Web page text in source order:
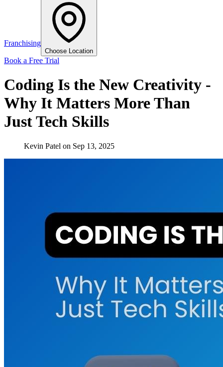
Franchising
Choose Location
Book a Free Trial
Coding Is the New Creativity -
Why It Matters More Than
Just Tech Skills
Kevin Patel on Sep 13, 2025